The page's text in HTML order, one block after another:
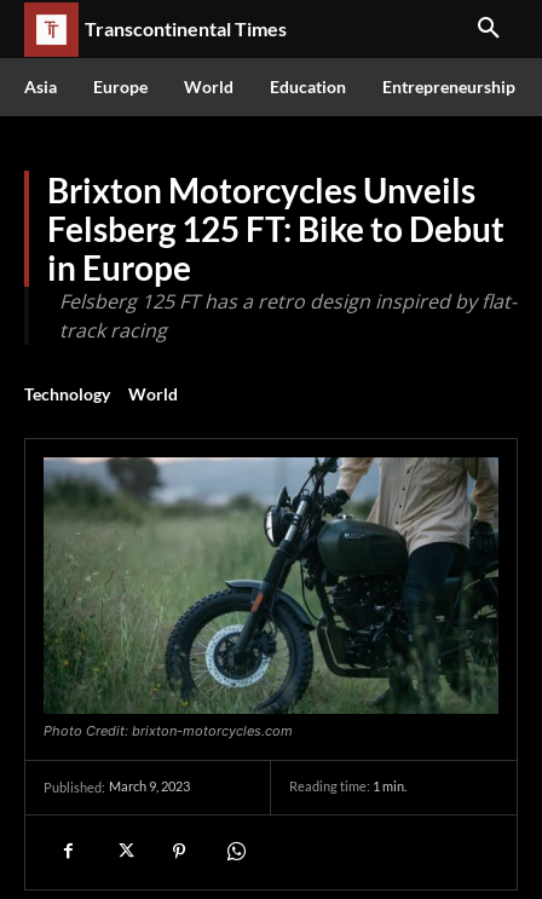
Transcontinental Times
Asia Europe World Education Entrepreneurship
Brixton Motorcycles Unveils
Felsberg 125 FT: Bike to Debut
in Europe
Felsberg 125 FT has a retro design inspired by flat-
track racing
Technology World
Photo Credit: brixton-motorcycles.com
Published: March 9, 2023 Reading time: 1 min.